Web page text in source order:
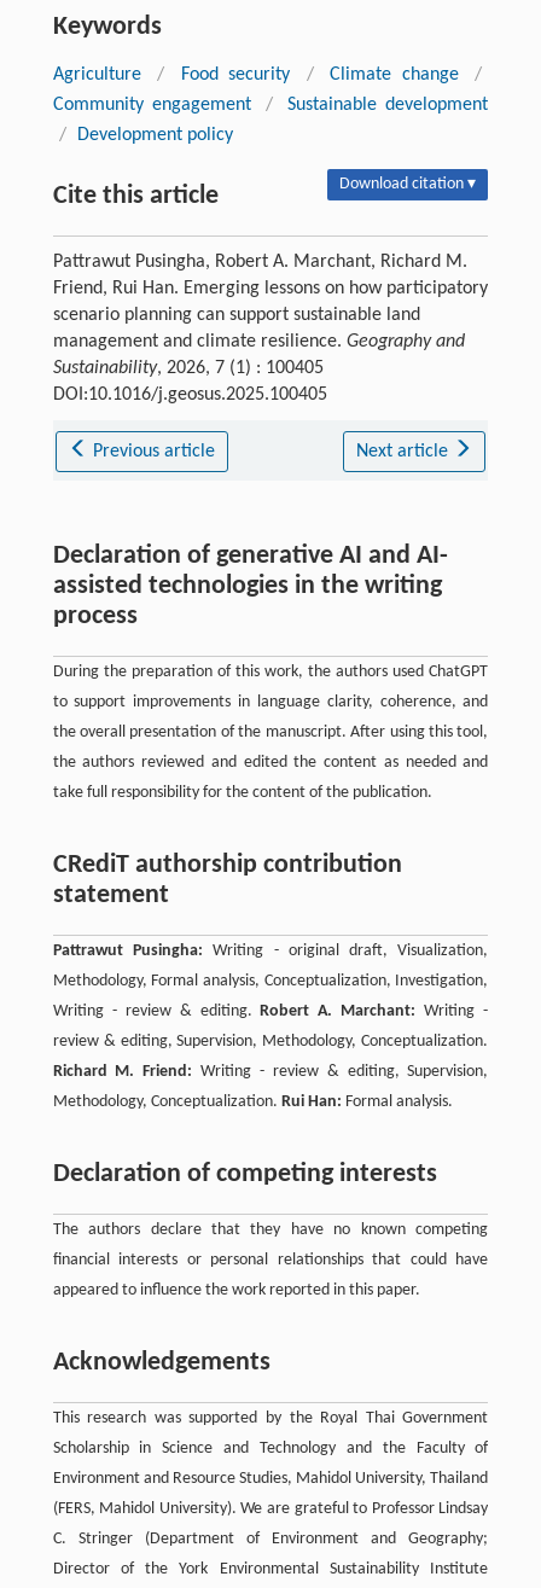
Keywords
Agriculture / Food security / Climate change
/
Community engagement
/
Sustainable development
/
Development policy
Cite this article Download citation ▾
Pattrawut Pusingha, Robert A. Marchant, Richard M.
Friend, Rui Han. Emerging lessons on how participatory
scenario planning can support sustainable land
management and climate resilience. Geography and
Sustainability, 2026, 7 (1) : 100405
DOI:10.1016/j.geosus.2025.100405
Previous article Next article
Declaration of generative AI and AI-
assisted technologies in the writing
process
During the preparation of this work, the authors used ChatGPT
to support improvements in language clarity, coherence, and
the overall presentation of the manuscript. After using this tool,
the authors reviewed and edited the content as needed and
take full responsibility for the content of the publication.
CRediT authorship contribution
statement
Pattrawut Pusingha: Writing - original draft, Visualization,
Methodology, Formal analysis, Conceptualization, Investigation,
Writing - review & editing.Robert A. Marchant: Writing -
review & editing, Supervision, Methodology, Conceptualization.
Richard M. Friend: Writing - review & editing, Supervision,
Methodology, Conceptualization. Rui Han: Formal analysis.
Declaration of competing interests
The authors declare that they have no known competing
financial interests or personal relationships that could have
appeared to influence the work reported in this paper.
Acknowledgements
This research was supported by the Royal Thai Government
Scholarship in Science and Technology and the Faculty of
Environment and Resource Studies, Mahidol University, Thailand
(FERS, Mahidol University). We are grateful to Professor Lindsay
C. Stringer (Department of Environment and Geography;
Director of the York Environmental Sustainability Institute